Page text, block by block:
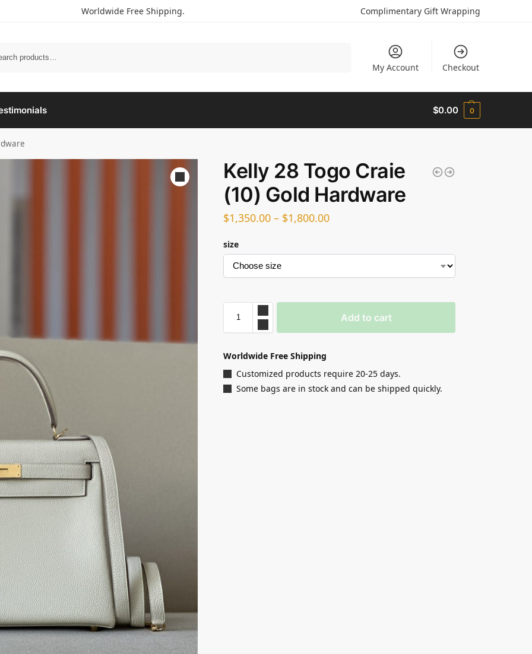
Worldwide Free Shipping. Complimentary Gift Wrapping
My Account Checkout
$0.00 0
Kelly 28 Togo Craie
(10) Gold Hardware
$1,350.00 – $1,800.00
size
Add to cart
Worldwide Free Shipping
Customized products require 20-25 days.
Some bags are in stock and can be shipped quickly.